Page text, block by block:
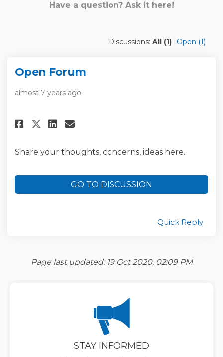
Have a question? Ask it here!
Discussions: All (1) Open (1)
Open Forum
almost 7 years ago
Share Open Forum on Facebook
Share Open Forum on X
Share Open Forum on
Email Open Forum link
Share your thoughts, concerns, ideas here.
GO TO DISCUSSION
Quick Reply
Page last updated: 19 Oct 2020, 02:09 PM
STAY INFORMED